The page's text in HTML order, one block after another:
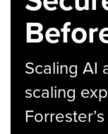
Scaling AI
scaling